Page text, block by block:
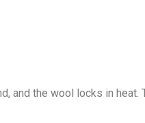
and the wool locks in